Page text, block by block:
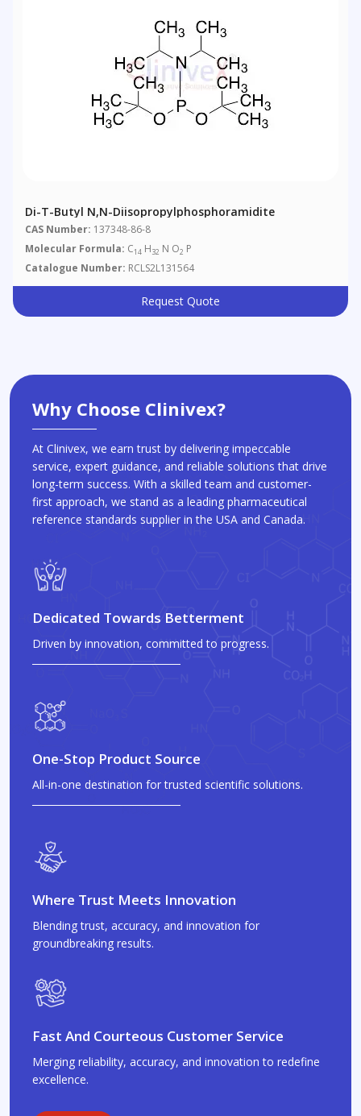
Di-T-Butyl N,N-Diisopropylphosphoramidite
CAS Number: 137348-86-8
Molecular Formula: C14 H32 N O2 P
Catalogue Number: RCLS2L131564
Request Quote
Why Choose Clinivex?
At Clinivex, we earn trust by delivering impeccable
service, expert guidance, and reliable solutions that drive
long-term success. With a skilled team and customer-
first approach, we stand as a leading pharmaceutical
reference standards supplier in the USA and Canada.
Dedicated Towards Betterment
Driven by innovation, committed to progress.
One-Stop Product Source
All-in-one destination for trusted scientific solutions.
Where Trust Meets Innovation
Blending trust, accuracy, and innovation for
groundbreaking results.
Fast And Courteous Customer Service
Merging reliability, accuracy, and innovation to redefine
excellence.